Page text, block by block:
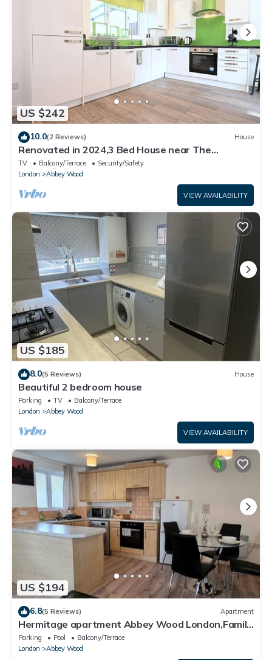
US $242
10.0(2 Reviews) House
Renovated in 2024,3 Bed House near The
Elizabeth Line. Suitable for Contractors.
TV Balcony/Terrace
Security/Safety
London
Abbey Wood
VIEW AVAILABILITY
US $185
8.0(5 Reviews) House
Beautiful 2 bedroom house
Parking TV
Balcony/Terrace
London
Abbey Wood
VIEW AVAILABILITY
US $194
6.8(5 Reviews) Apartment
Hermitage apartment Abbey Wood London,Family
friendly, free parking garden view
Parking Pool
Balcony/Terrace
London
Abbey Wood